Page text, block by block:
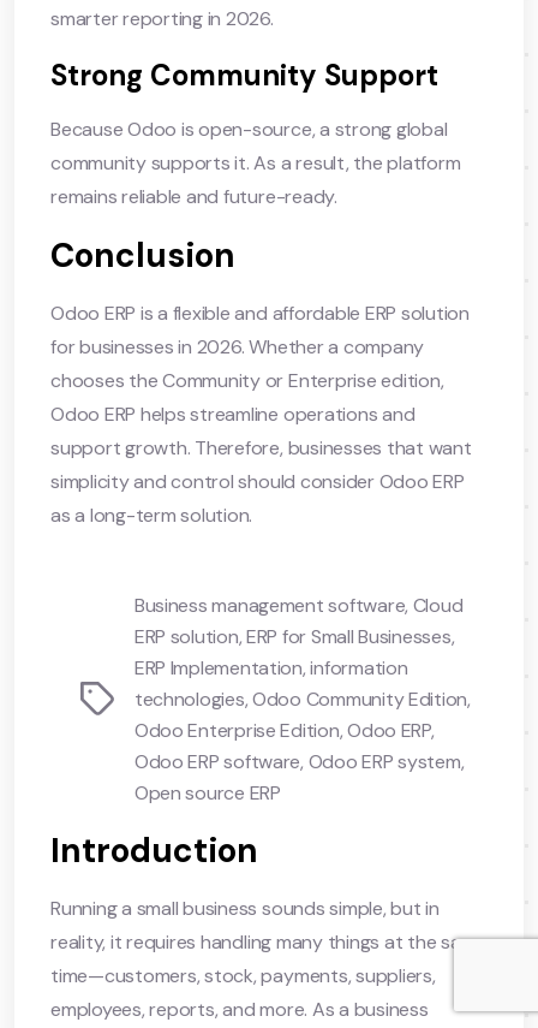
smarter reporting in 2026.
Strong Community Support
Because Odoo is open-source, a strong global
community supports it. As a result, the platform
remains reliable and future-ready.
Conclusion
Odoo ERP is a flexible and affordable ERP solution
for businesses in 2026. Whether a company
chooses the Community or Enterprise edition,
Odoo ERP helps streamline operations and
support growth. Therefore, businesses that want
simplicity and control should consider Odoo ERP
as a long-term solution.
Tags
Business management software, Cloud
ERP solution,ERP for Small Businesses,
ERP Implementation,information
technologies,Odoo Community Edition,
Odoo Enterprise Edition,Odoo ERP,
Odoo ERP software, Odoo ERP system,
Open source ERP
Introduction
Running a small business sounds simple, but in
reality, it requires handling many things at the same
time—customers, stock, payments, suppliers,
employees, reports, and more. As a business